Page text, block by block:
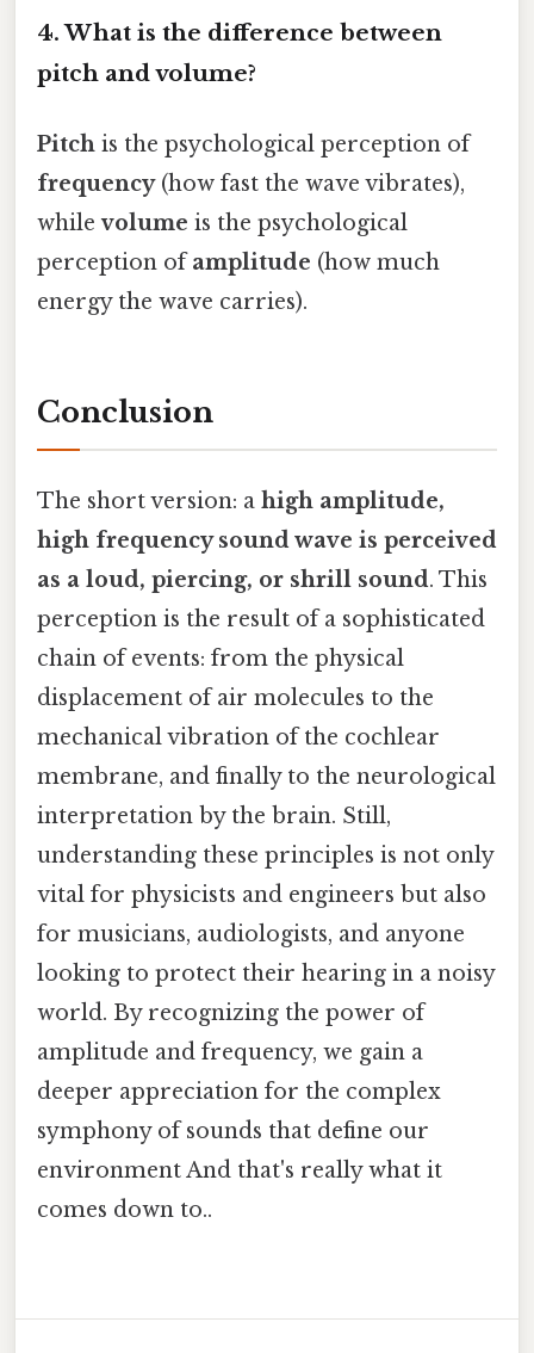
4. What is the difference between
pitch and volume?
Pitch is the psychological perception of
frequency(how fast the wave vibrates),
whilevolume is the psychological
perception ofamplitude (how much
energy the wave carries).
Conclusion
The short version: a high amplitude,
high frequency sound wave is perceived
as a loud, piercing, or shrill sound. This
perception is the result of a sophisticated
chain of events: from the physical
displacement of air molecules to the
mechanical vibration of the cochlear
membrane, and finally to the neurological
interpretation by the brain. Still,
understanding these principles is not only
vital for physicists and engineers but also
for musicians, audiologists, and anyone
looking to protect their hearing in a noisy
world. By recognizing the power of
amplitude and frequency, we gain a
deeper appreciation for the complex
symphony of sounds that define our
environment And that's really what it
comes down to..